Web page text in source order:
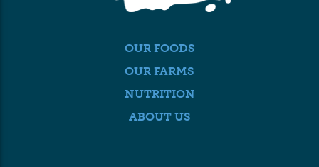
OUR FOODS
OUR FARMS
NUTRITION
ABOUT US